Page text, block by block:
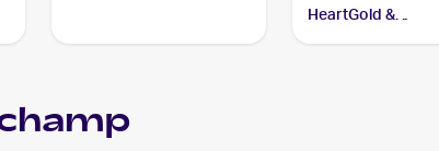
HeartGold &